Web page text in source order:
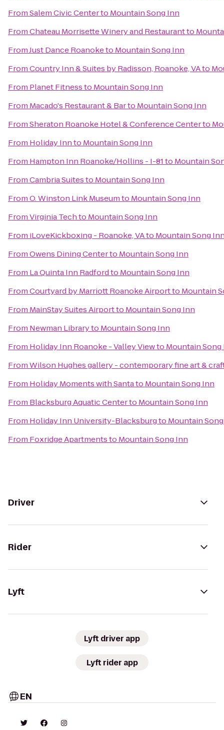
FromSalem Civic Centerto Mountain Song Inn
FromChateau Morrisette Winery and Restaurantto
FromJust Dance Roanoketo Mountain Song Inn
FromCountry Inn & Suites by Radisson, Roanoke, VAto
From Planet Fitnessto Mountain Song Inn
From Macado's Restaurant & Barto Mountain Song Inn
FromSheraton Roanoke Hotel & Conference Centerto
From Holiday Innto Mountain Song Inn
From Hampton Inn Roanoke/Hollins - I-81to Mountain
FromCambria Suitesto Mountain Song Inn
FromO. Winston Link Museumto Mountain Song Inn
FromVirginia Techto Mountain Song Inn
From iLoveKickboxing - Roanoke, VAto Mountain Song
FromOwens Dining Centerto Mountain Song Inn
From La Quinta Inn Radfordto Mountain Song Inn
FromCourtyard by Marriott Roanoke Airportto Mountain
From MainStay Suites Airportto Mountain Song Inn
From Newman Libraryto Mountain Song Inn
From Holiday Inn Roanoke - Valley Viewto Mountain Song
FromWilson Hughes gallery - contemporary fine art &
From Holiday Moments with Santato Mountain Song Inn
From Blacksburg Aquatic Centerto Mountain Song Inn
From Holiday Inn University-Blacksburgto Mountain
From Foxridge Apartmentsto Mountain Song Inn
Driver
Rider
Lyft
Lyft driver app
Lyft rider app
EN